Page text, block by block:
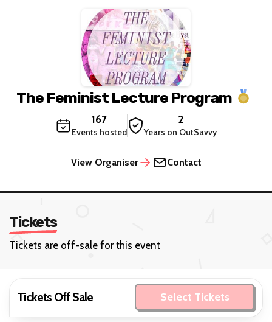
The Feminist Lecture Program
167
Events hosted
2
Years on OutSavvy
View Organiser Contact
Tickets
Tickets are off-sale for this event
Tickets Off Sale Select Tickets